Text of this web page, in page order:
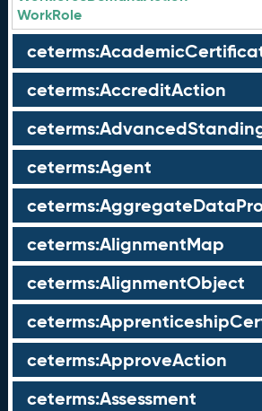
WorkRole
ceterms:AccreditAction
ceterms:Agent
ceterms:AlignmentMap
ceterms:AlignmentObject
ceterms:ApproveAction
ceterms:Assessment